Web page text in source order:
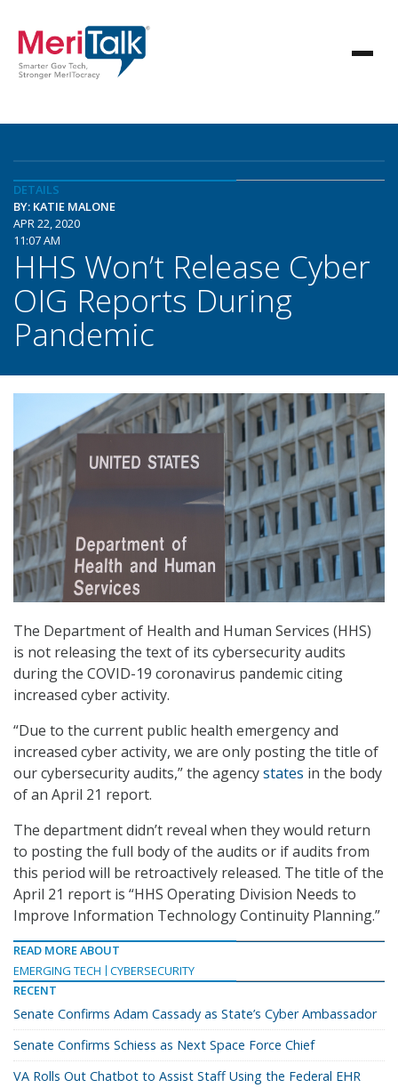
DETAILS
BY: KATIE MALONE
APR 22, 2020
11:07 AM
HHS Won’t Release Cyber
OIG Reports During
Pandemic
The Department of Health and Human Services (HHS)
is not releasing the text of its cybersecurity audits
during the COVID-19 coronavirus pandemic citing
increased cyber activity.
“Due to the current public health emergency and
increased cyber activity, we are only posting the title of
our cybersecurity audits,” the agencystates in the body
of an April 21 report.
The department didn’t reveal when they would return
to posting the full body of the audits or if audits from
this period will be retroactively released. The title of the
April 21 report is “HHS Operating Division Needs to
Improve Information Technology Continuity Planning.”
READ MORE ABOUT
EMERGING TECH
CYBERSECURITY
RECENT
Senate Confirms Adam Cassady as State’s Cyber Ambassador
Senate Confirms Schiess as Next Space Force Chief
VA Rolls Out Chatbot to Assist Staff Using the Federal EHR